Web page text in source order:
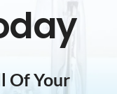
Of Your